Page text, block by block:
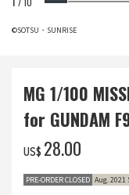
©SOTSU・SUNRISE
MG 1/100
for GUNDAM
US$ ‌28.00
PRE-ORDER CLOSED Aug. 2021